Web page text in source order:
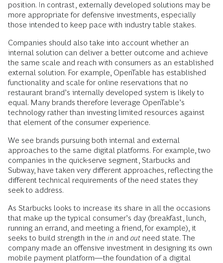
position. In contrast, externally developed solutions may be
more appropriate for defensive investments, especially
those intended to keep pace with industry table stakes.
Companies should also take into account whether an
internal solution can deliver a better outcome and achieve
the same scale and reach with consumers as an established
external solution. For example, OpenTable has established
functionality and scale for online reservations that no
restaurant brand’s internally developed system is likely to
equal. Many brands therefore leverage OpenTable’s
technology rather than investing limited resources against
that element of the consumer experience.
We see brands pursuing both internal and external
approaches to the same digital platforms. For example, two
companies in the quick-serve segment, Starbucks and
Subway, have taken very different approaches, reflecting the
different technical requirements of the need states they
seek to address.
As Starbucks looks to increase its share in all the occasions
that make up the typical consumer’s day (breakfast, lunch,
running an errand, and meeting a friend, for example), it
seeks to build strength in the in and out need state. The
company made an offensive investment in designing its own
mobile payment platform—the foundation of a digital